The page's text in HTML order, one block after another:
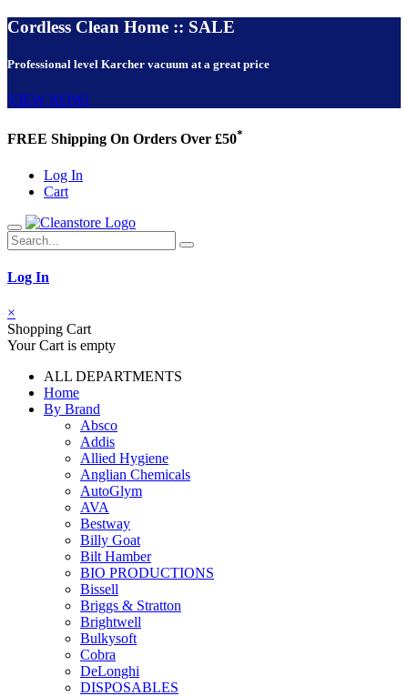
Cordless Clean Home :: SALE
Professional level Karcher vacuum at a great price
VIEW NOW!
FREE Shipping On Orders Over £50*
Log In
Cart
Log In
×
Shopping Cart
Your Cart is empty
ALL DEPARTMENTS
Home
By Brand
Absco
Addis
Allied Hygiene
Anglian Chemicals
AutoGlym
AVA
Bestway
Billy Goat
Bilt Hamber
BIO PRODUCTIONS
Bissell
Briggs & Stratton
Brightwell
Bulkysoft
Cobra
DeLonghi
DISPOSABLES